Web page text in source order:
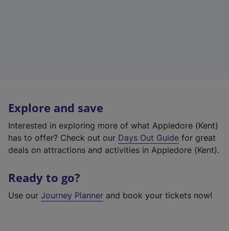
Explore and save
Interested in exploring more of what Appledore (Kent)
has to offer? Check out our Days Out Guide for great
deals on attractions and activities in Appledore (Kent).
Ready to go?
Use our Journey Planner and book your tickets now!